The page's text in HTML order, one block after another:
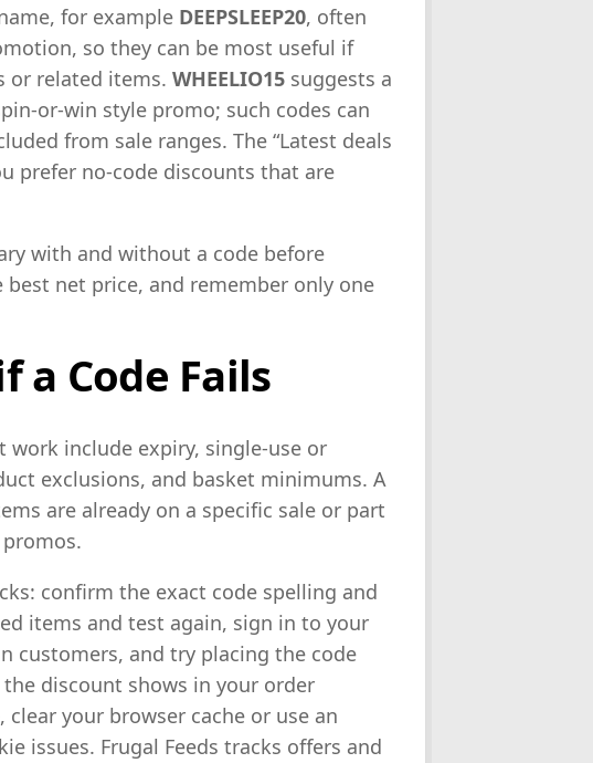
for example DEEPSLEEP20, often
so they can be most useful if
or related items. WHEELIO15 suggests a
or-win style promo; such codes can
from sale ranges. The “Latest deals
prefer no-code discounts that are
with and without a code before
net price, and remember only one
a Code Fails
work include expiry, single-use or
exclusions, and basket minimums. A
are already on a specific sale or part
confirm the exact code spelling and
items and test again, sign in to your
customers, and try placing the code
discount shows in your order
your browser cache or use an
issues. Frugal Feeds tracks offers and